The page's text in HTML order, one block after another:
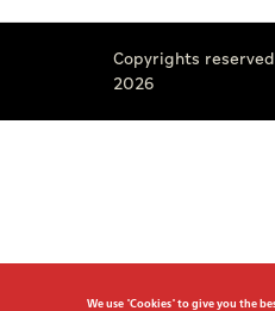
Copyrights
2026
We use "Cookies" to give you the